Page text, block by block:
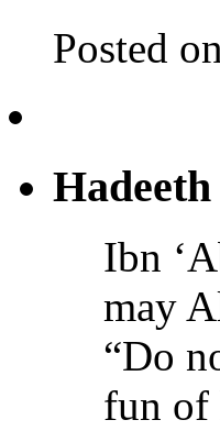
Posted
Ibn
may
“Do
fun of